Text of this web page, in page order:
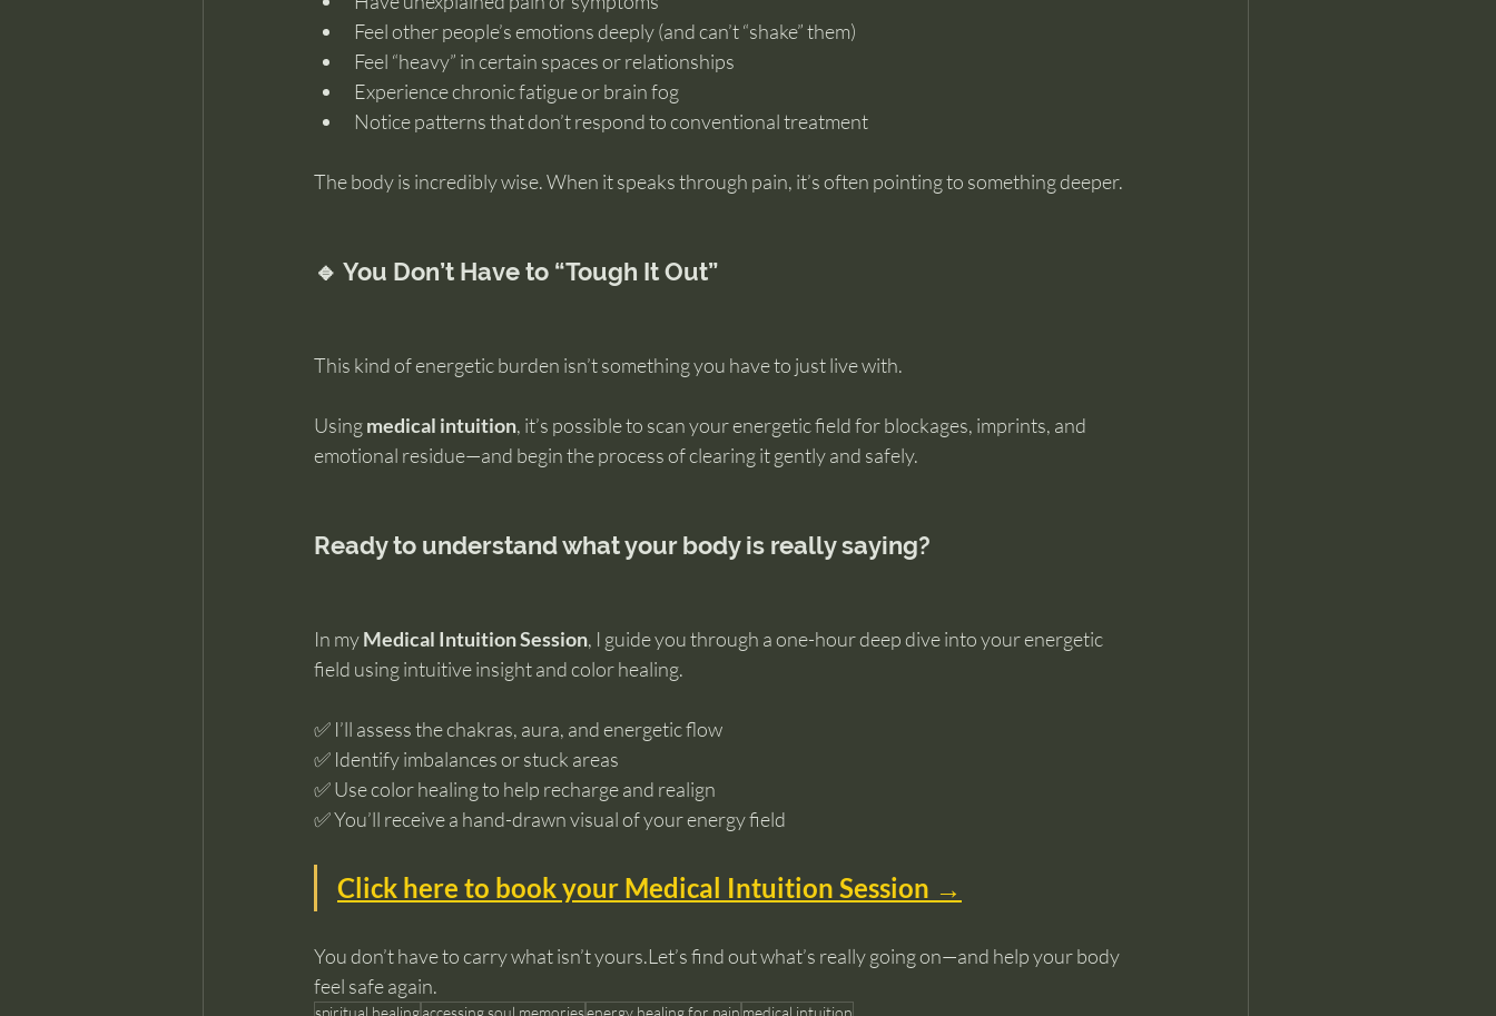
Feel other people’s emotions deeply (and can’t “shake” them)
Feel “heavy” in certain spaces or relationships
Experience chronic fatigue or brain fog
Notice patterns that don’t respond to conventional treatment
The body is incredibly wise. When it speaks through pain, it’s often pointing to something deeper.
🔹 You Don’t Have to “Tough It Out”
This kind of energetic burden isn’t something you have to just live with.
Using medical intuition, it’s possible to scan your energetic field for blockages, imprints, and
emotional residue—and begin the process of clearing it gently and safely.
Ready to understand what your body is really saying?
In my Medical Intuition Session, I guide you through a one-hour deep dive into your energetic
field using intuitive insight and color healing.
✅ I’ll assess the chakras, aura, and energetic flow
✅ Identify imbalances or stuck areas
✅ Use color healing to help recharge and realign
✅ You’ll receive a hand-drawn visual of your energy field
Click here to book your Medical Intuition Session →
You don’t have to carry what isn’t yours.Let’s find out what’s really going on—and help your body
feel safe again.